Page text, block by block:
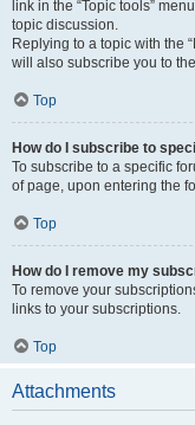
link in the “Topic tools”
topic discussion.
Replying to a topic with the
will also subscribe you to
Top
How do I subscribe to
To subscribe to a specific
of page, upon entering the
Top
How do I remove my
To remove your
links to your subscriptions.
Top
Attachments